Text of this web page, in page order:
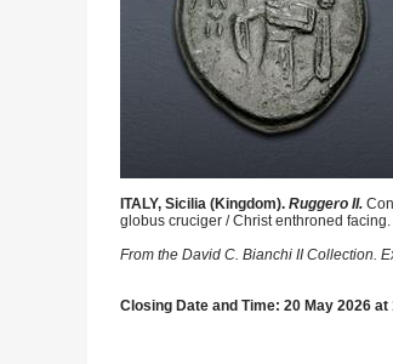
ITALY, Sicilia (Kingdom). Ruggero II.
globus cruciger / Christ enthroned
From the David C. Bianchi II Collection.
Closing Date and Time: 20 May 2026 at